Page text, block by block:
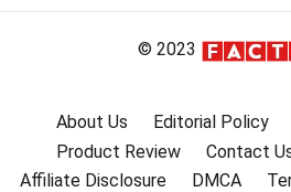
© 2023
About Us Editorial Policy
Product Review
Contact
Affiliate Disclosure
DMCA